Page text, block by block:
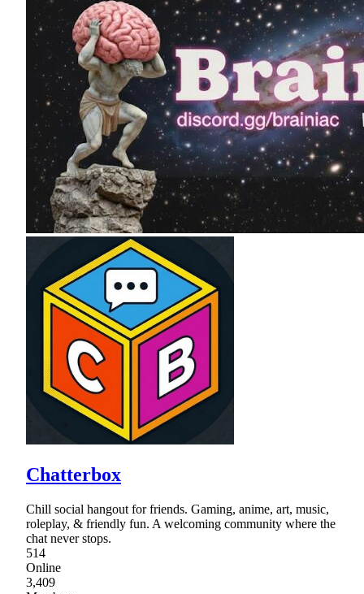
Chatterbox
Chill social hangout for friends. Gaming, anime, art, music,
roleplay, & friendly fun. A welcoming community where the
chat never stops.
514
Online
3,409